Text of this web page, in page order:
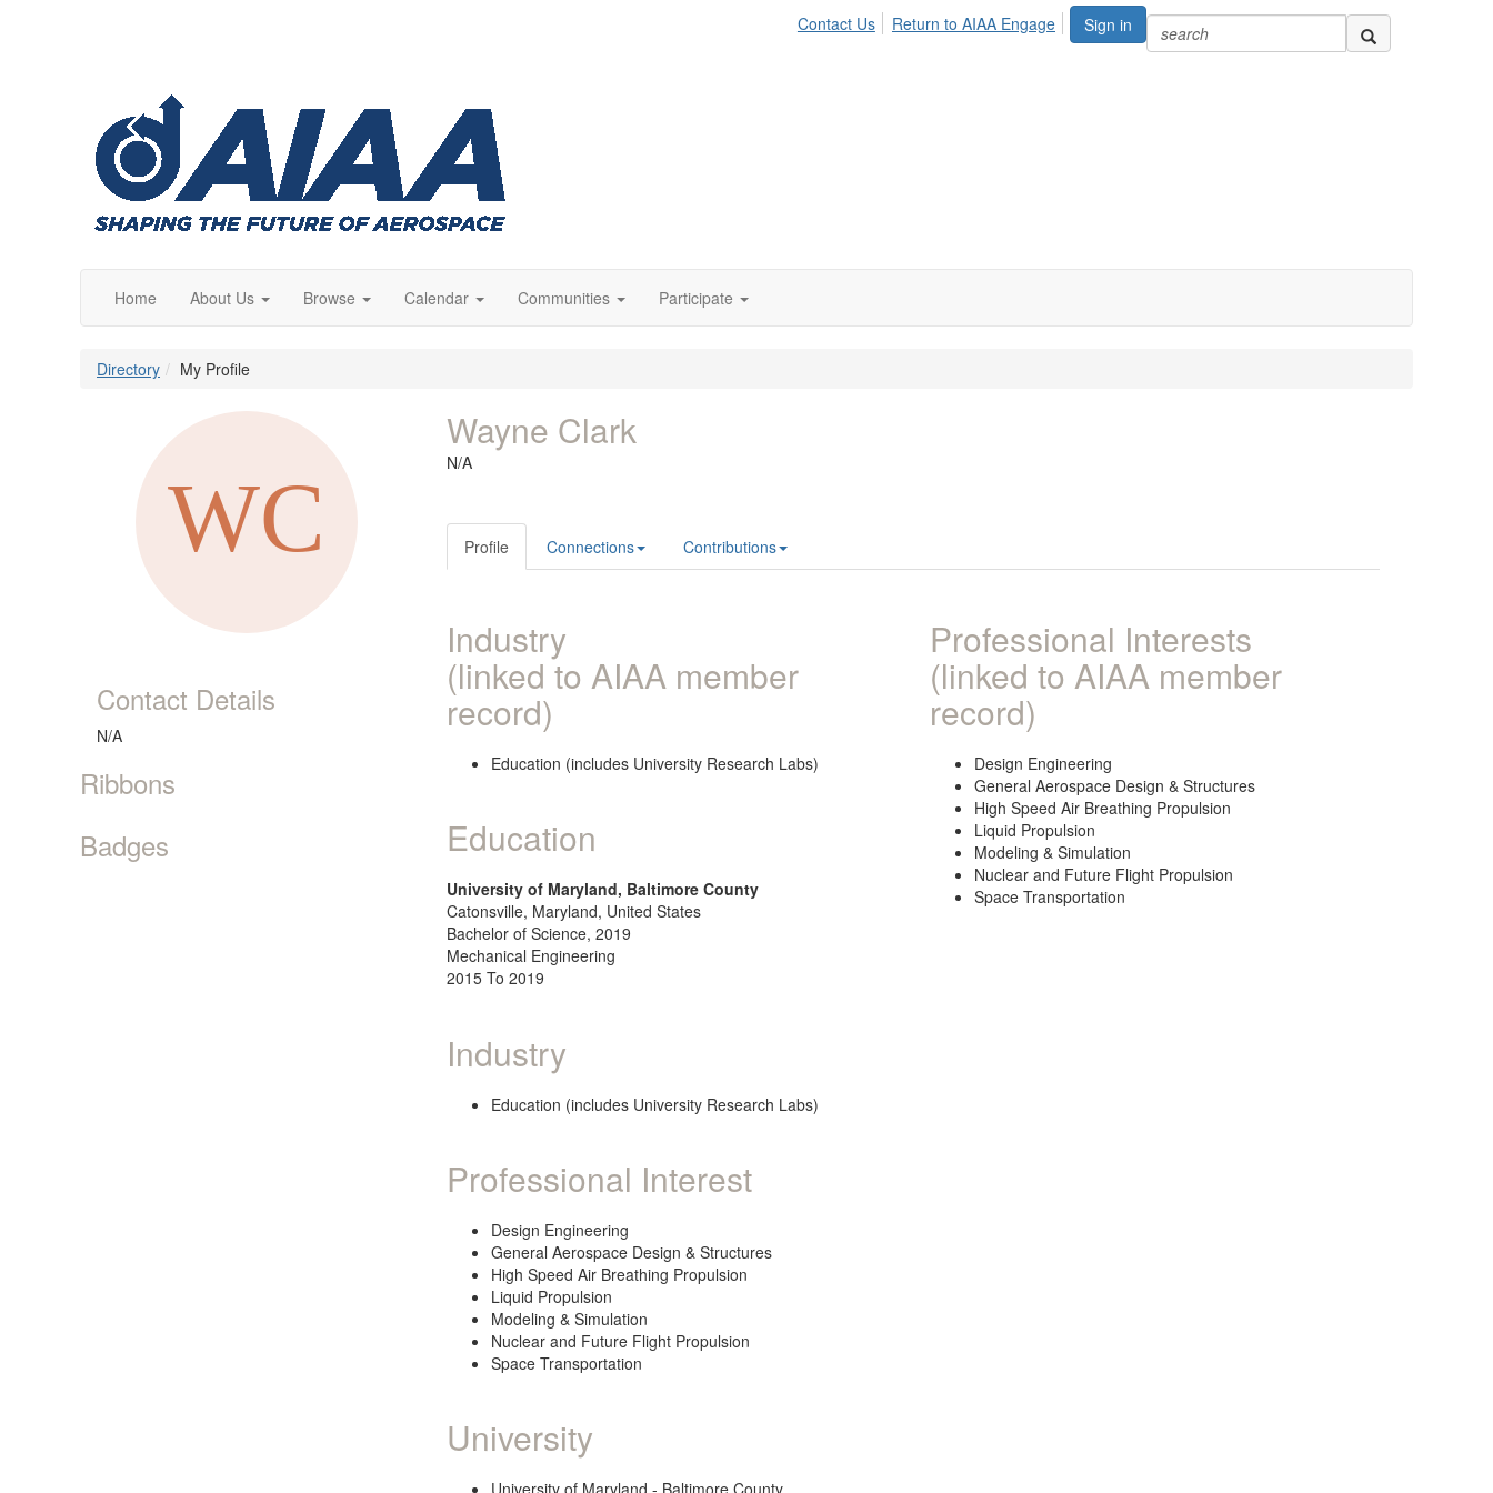
Sign in
Contact Us Return to AIAA Engage
Home About Us Browse Calendar Communities Participate
Directory My Profile
Contact Details
N/A
Ribbons
Badges
Wayne Clark
N/A
Profile Connections Contributions
Industry
(linked to AIAA member
record)
Education (includes University Research Labs)
Education
University of Maryland, Baltimore County
Catonsville, Maryland, United States
Bachelor of Science, 2019
Mechanical Engineering
2015 To 2019
Industry
Education (includes University Research Labs)
Professional Interest
Design Engineering
General Aerospace Design & Structures
High Speed Air Breathing Propulsion
Liquid Propulsion
Modeling & Simulation
Nuclear and Future Flight Propulsion
Space Transportation
University
University of Maryland - Baltimore County
Professional Interests
(linked to AIAA member
record)
Design Engineering
General Aerospace Design & Structures
High Speed Air Breathing Propulsion
Liquid Propulsion
Modeling & Simulation
Nuclear and Future Flight Propulsion
Space Transportation